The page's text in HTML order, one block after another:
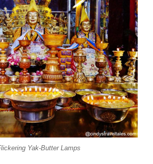
Yak-Butter Lamps